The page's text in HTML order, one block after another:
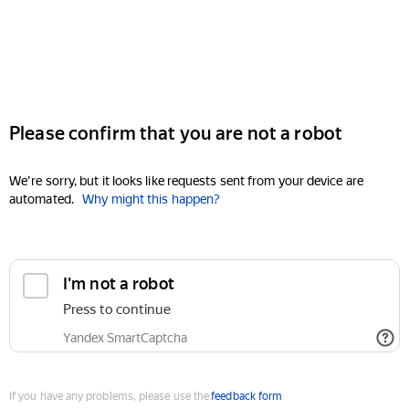
Please confirm that you are not a robot
We're sorry, but it looks like requests sent from your device are
automated. Why might this happen?
I'm not a robot
Press to continue
Yandex SmartCaptcha
If you have any problems, please use thefeedback form